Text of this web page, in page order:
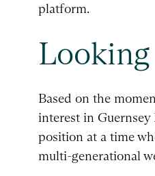
platform.
Based on the
interest in Guernsey
position at a time
multi-generational